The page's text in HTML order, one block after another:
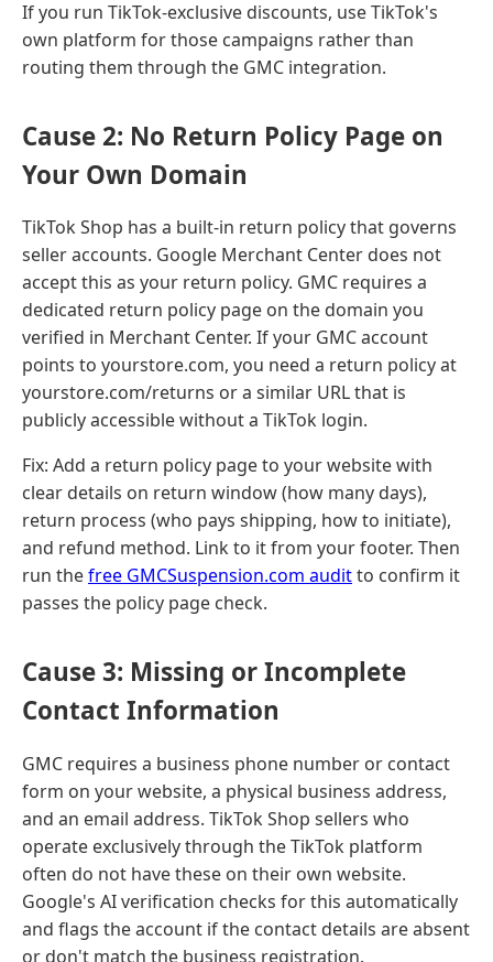
If you run TikTok-exclusive discounts, use TikTok's
own platform for those campaigns rather than
routing them through the GMC integration.
Cause 2: No Return Policy Page on
Your Own Domain
TikTok Shop has a built-in return policy that governs
seller accounts. Google Merchant Center does not
accept this as your return policy. GMC requires a
dedicated return policy page on the domain you
verified in Merchant Center. If your GMC account
points to yourstore.com, you need a return policy at
yourstore.com/returns or a similar URL that is
publicly accessible without a TikTok login.
Fix: Add a return policy page to your website with
clear details on return window (how many days),
return process (who pays shipping, how to initiate),
and refund method. Link to it from your footer. Then
run thefree GMCSuspension.com auditto confirm it
passes the policy page check.
Cause 3: Missing or Incomplete
Contact Information
GMC requires a business phone number or contact
form on your website, a physical business address,
and an email address. TikTok Shop sellers who
operate exclusively through the TikTok platform
often do not have these on their own website.
Google's AI verification checks for this automatically
and flags the account if the contact details are absent
or don't match the business registration.